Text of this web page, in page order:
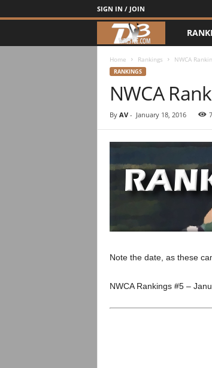
SIGN IN / JOIN
3
r
s
t
Home Rankings NWCA
RANKINGS
NWCA
By AV- January 18, 2016
Note the date, as these
NWCA Rankings #5 –